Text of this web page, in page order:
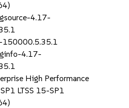
4.17-
150000.5.35.1
4.17-
High Performance
LTSS 15-SP1